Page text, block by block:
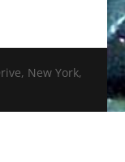
New York,